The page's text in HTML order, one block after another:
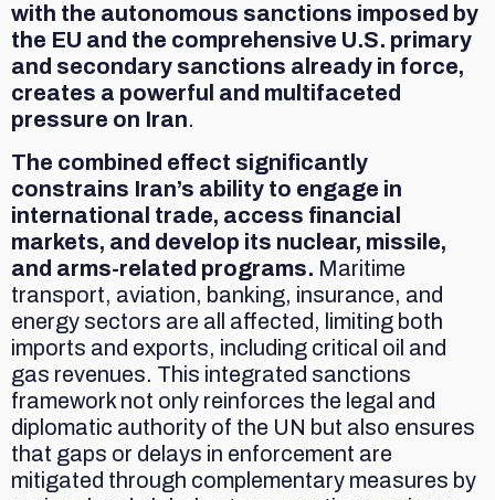
with the autonomous sanctions imposed by
the EU and the comprehensive U.S. primary
and secondary sanctions already in force,
creates a powerful and multifaceted
pressure on Iran.
The combined effect significantly
constrains Iran’s ability to engage in
international trade, access financial
markets, and develop its nuclear, missile,
and arms-related programs. Maritime
transport, aviation, banking, insurance, and
energy sectors are all affected, limiting both
imports and exports, including critical oil and
gas revenues. This integrated sanctions
framework not only reinforces the legal and
diplomatic authority of the UN but also ensures
that gaps or delays in enforcement are
mitigated through complementary measures by